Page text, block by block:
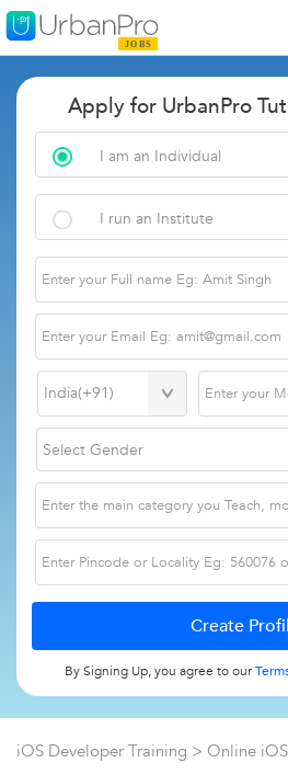
Apply for UrbanPro
I am an Individual
I run an Institute
By Signing Up, you agree to our
iOS Developer Training > Online